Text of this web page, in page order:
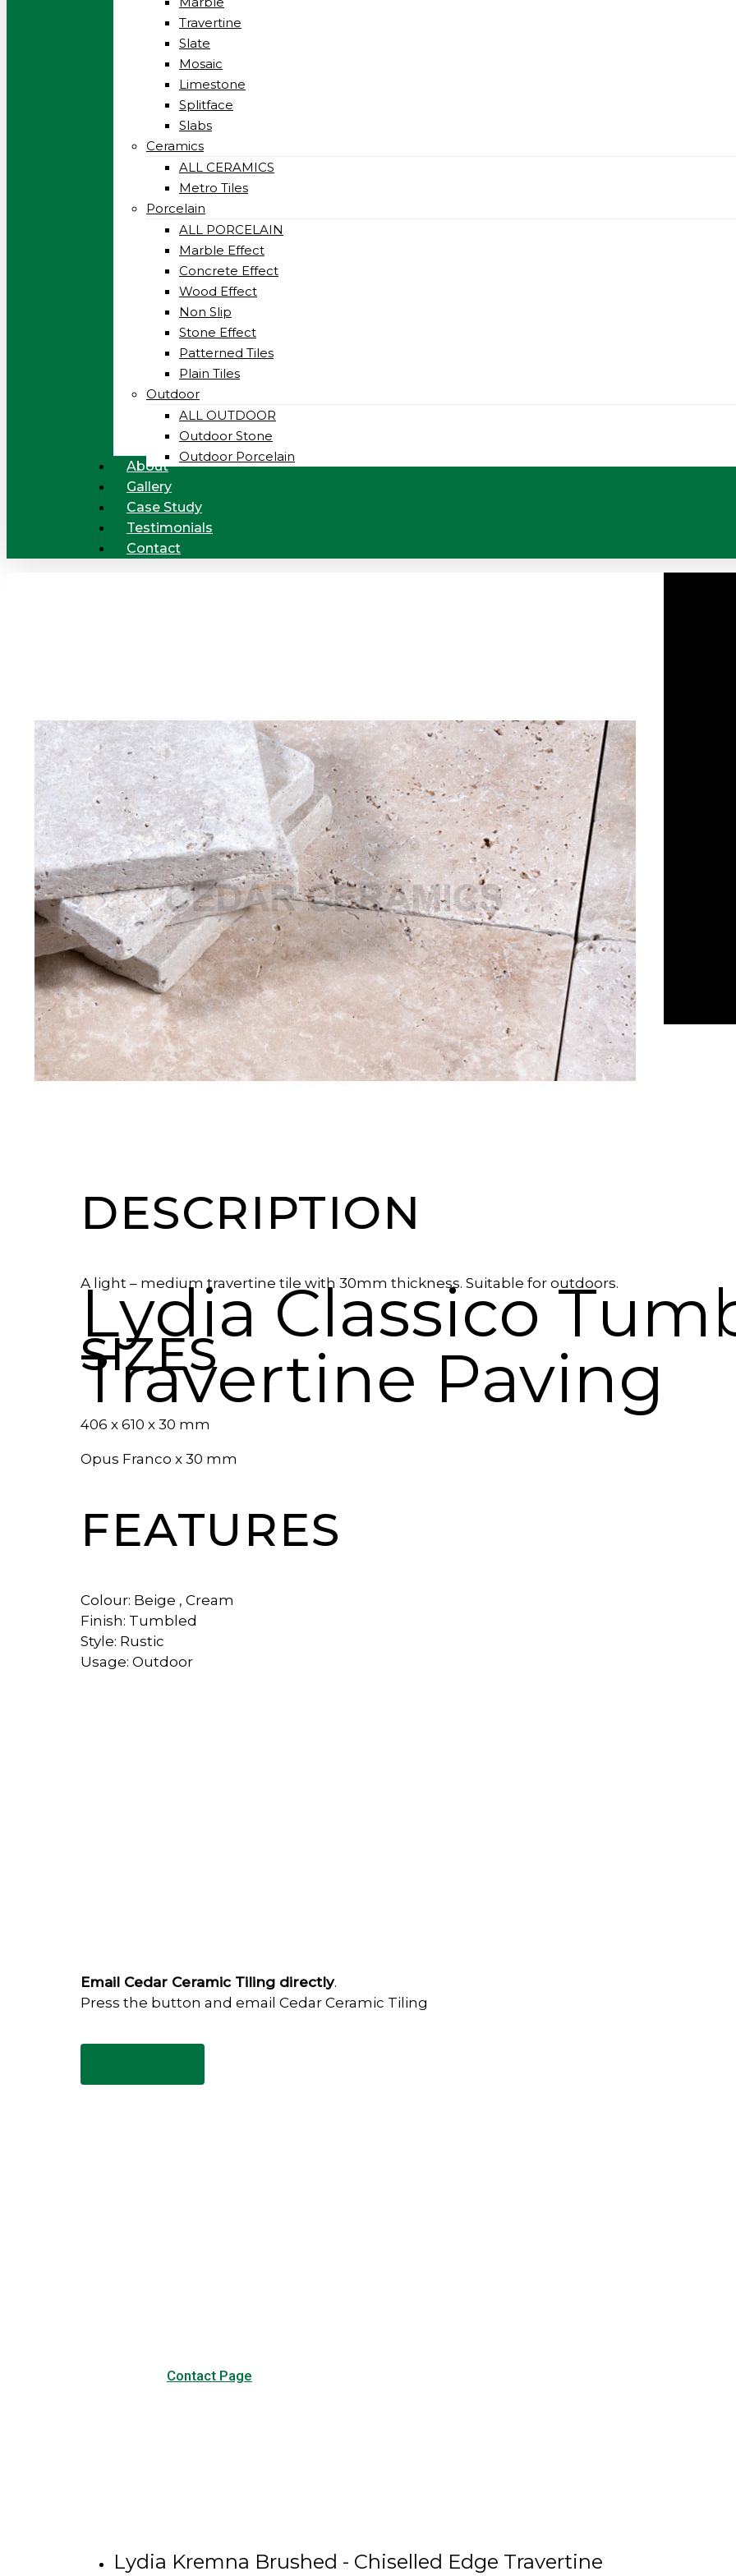
Travertine
Slate
Mosaic
Limestone
Splitface
Slabs
Ceramics
ALL CERAMICS
Metro Tiles
Porcelain
ALL PORCELAIN
Marble Effect
Concrete Effect
Wood Effect
Non Slip
Stone Effect
Patterned Tiles
Plain Tiles
Outdoor
ALL OUTDOOR
Outdoor Stone
Outdoor Porcelain
About
Gallery
Case Study
Testimonials
Contact
Lydia Classico
Travertine Paving
DESCRIPTION
A light – medium travertine tile with 30mm thickness. Suitable for outdoors.
SIZES
406 x 610 x 30 mm
Opus Franco x 30 mm
FEATURES
Colour: Beige , Cream
Finish: Tumbled
Style: Rustic
Usage: Outdoor
Email Cedar Ceramic Tiling directly.
Press the button and email Cedar Ceramic Tiling
Contact Page
Lydia Kremna Brushed - Chiselled Edge Travertine